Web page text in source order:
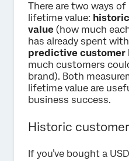
There are two ways
lifetime value:
value (how much
has already spent
predictive customer
much customers
brand). Both
lifetime value are
business success.
Historic
If you’ve bought a